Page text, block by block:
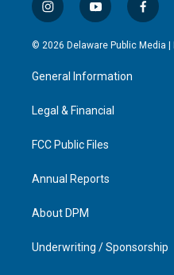
i
n
s
a
g
a
y
o
u
u
b
f
a
c
© 2026 Delaware Public Media |
General Information
Legal & Financial
FCC Public Files
Annual Reports
About DPM
Underwriting / Sponsorship